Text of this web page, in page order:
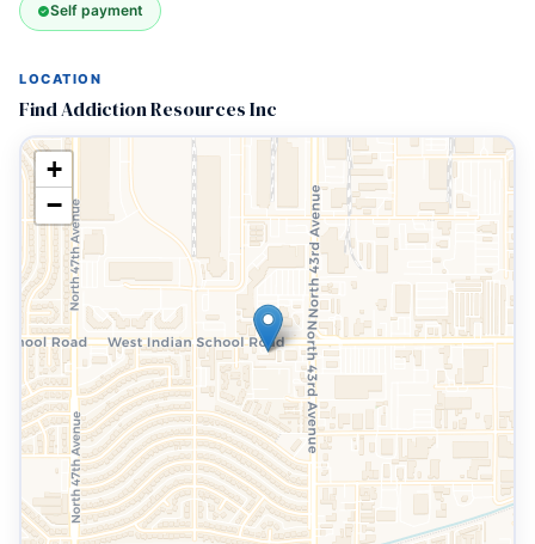
Self payment
LOCATION
Find Addiction Resources Inc
+
−